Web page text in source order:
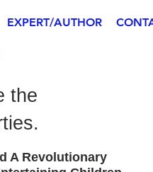
EXPERT/AUTHOR
the
to add your
A Revolutionary